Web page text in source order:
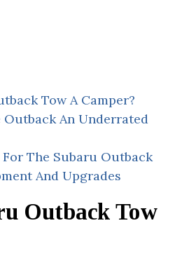
Tow A Camper?
Outback An Underrated
The Subaru Outback
And Upgrades
Outback Tow